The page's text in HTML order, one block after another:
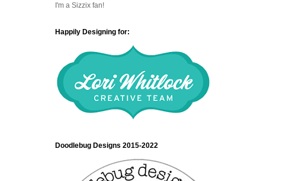
I'm a Sizzix fan!
Happily Designing for:
Doodlebug Designs 2015-2022